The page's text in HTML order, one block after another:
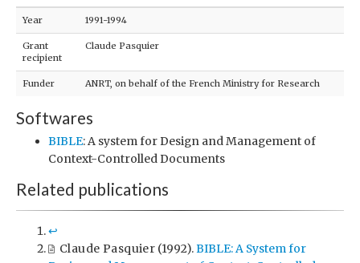
Year 1991-1994
Grant
recipient
Claude Pasquier
Funder ANRT, on behalf of the French Ministry for Research
Softwares
BIBLE: A system for Design and Management of
Context-Controlled Documents
Related publications
↩︎
Claude Pasquier (1992).BIBLE: A System for